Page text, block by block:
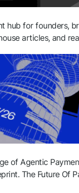
hub for founders,
articles, and
of Agentic
The Future Of